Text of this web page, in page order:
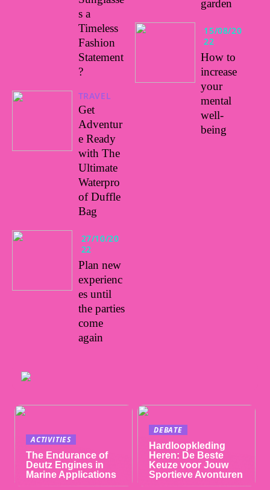
s a
Timeless
Fashion
Statement
?
TRAVEL
Get
Adventur
e Ready
with The
Ultimate
Waterpro
of Duffle
Bag
27/10/20
22
Plan new
experienc
es until
the parties
come
again
garden
15/08/20
22
How to
increase
your
mental
well-
being
ACTIVITIES
The Endurance of
Deutz Engines in
Marine Applications
DEBATE
Hardloopkleding
Heren: De Beste
Keuze voor Jouw
Sportieve Avonturen